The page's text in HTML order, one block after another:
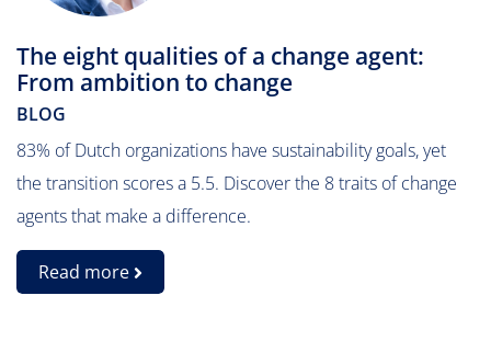
The eight qualities of a change agent:
From ambition to change
BLOG
83% of Dutch organizations have sustainability goals, yet
the transition scores a 5.5. Discover the 8 traits of change
agents that make a difference.
Read more